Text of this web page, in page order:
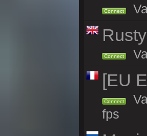
Connect
Connect
[EU
Connect
fps